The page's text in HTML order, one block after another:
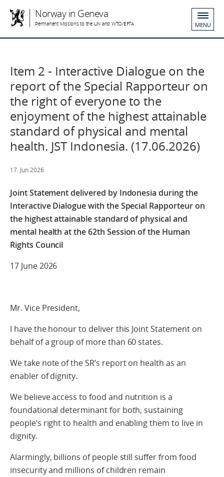
Norway in Geneva
Permanent Missions to the UN and WTO/EFTA MENU
Item 2 - Interactive Dialogue on the
report of the Special Rapporteur on
the right of everyone to the
enjoyment of the highest attainable
standard of physical and mental
health. JST Indonesia. (17.06.2026)
17. Jun 2026
Joint Statement delivered by Indonesiaduring the
Interactive Dialogue with the Special Rapporteur on
the highest attainable standard of physical and
mental healthat the 62th Session of the Human
Rights Council
17 June 2026
Mr. Vice President,
I have the honour to deliver this Joint Statement on
behalf of a group of more than 60 states.
We take note of the SR’s report on health as an
enabler of dignity.
We believe access to food and nutrition is a
foundational determinant for both, sustaining
people’s right to health and enabling them to live in
dignity.
Alarmingly, billions of people still suffer from food
insecurity and millions of children remain